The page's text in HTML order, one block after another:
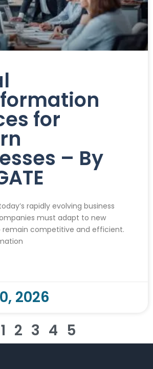
for
– By
rapidly evolving business
must adapt to new
remain competitive and efficient.
2026
1 2 3 4 5